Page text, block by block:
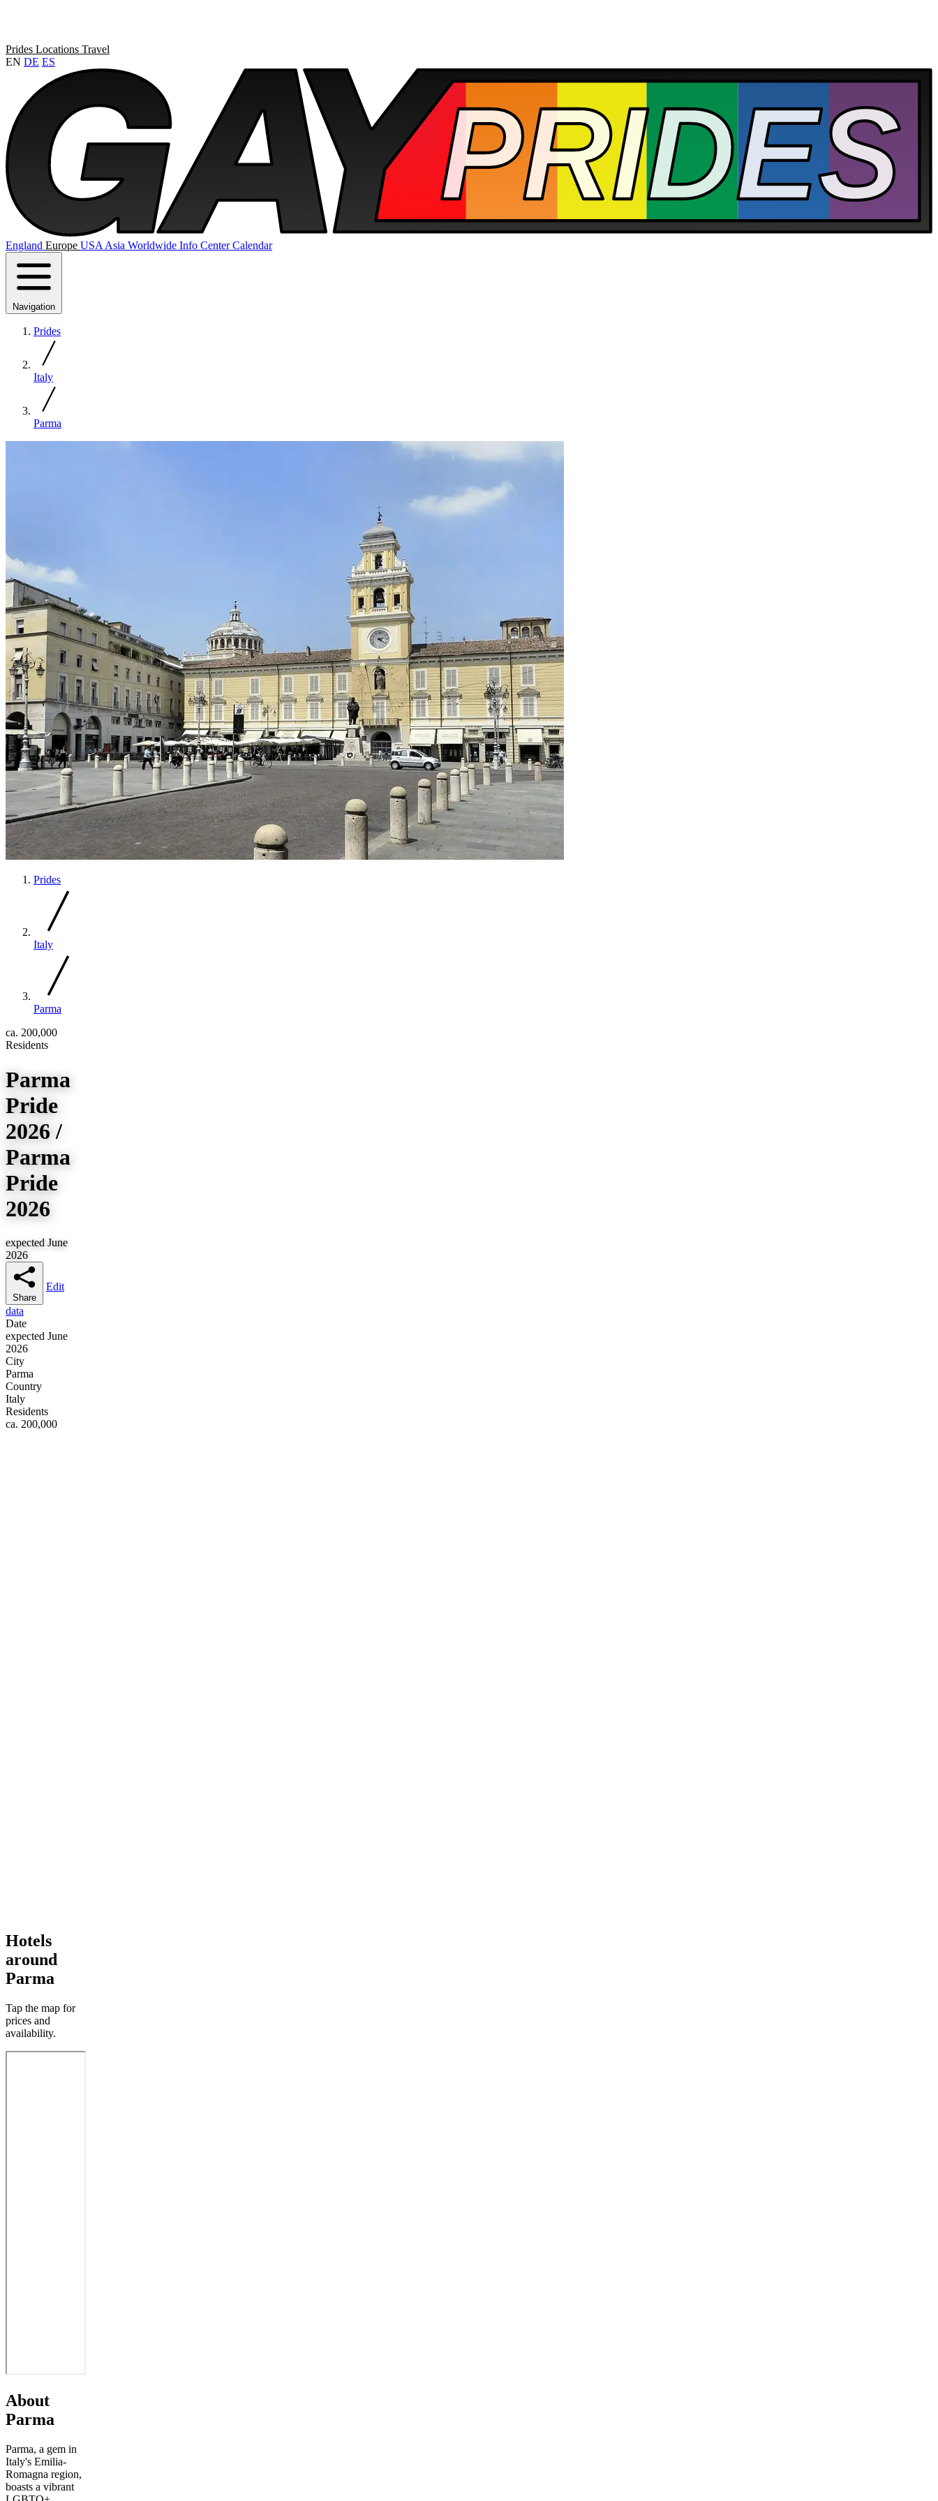
Prides Locations Travel
EN DE ES
England Europe USA Asia Worldwide Info CenterCalendar
Navigation
Prides
Italy
Parma
Prides
Italy
Parma
ca. 200,000
Residents
Parma
Pride
2026 /
Parma
Pride
2026
expected June
2026
Share
Edit
data
Date
expected June
2026
City
Parma
Country
Italy
Residents
ca. 200,000
Hotels
around
Parma
Tap the map for
prices and
availability.
About
Parma
Parma, a gem in
Italy's Emilia-
Romagna region,
boasts a vibrant